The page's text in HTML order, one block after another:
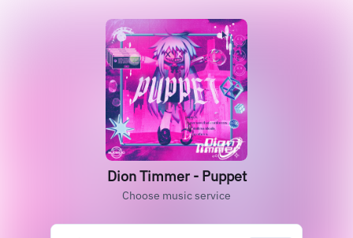
Dion Timmer - Puppet
Choose music service